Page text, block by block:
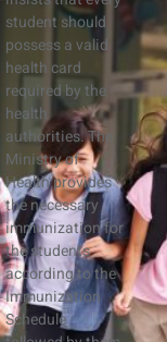
student should
possess a valid
health card
required by the
health
authorities. The
Ministry of
Health provides
the necessary
immunization for
the students
according to the
Immunization
Schedule